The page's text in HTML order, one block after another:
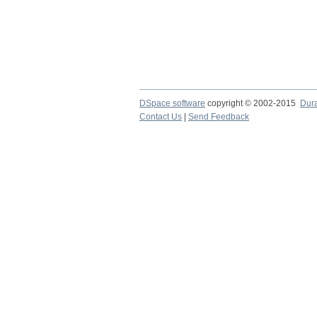
DSpace software copyright © 2002-2015
Contact Us
Send Feedback